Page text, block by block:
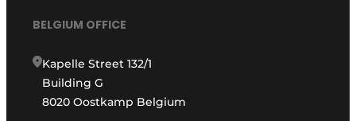
BELGIUM OFFICE
Kapelle Street 132/1
Building G
8020 Oostkamp Belgium